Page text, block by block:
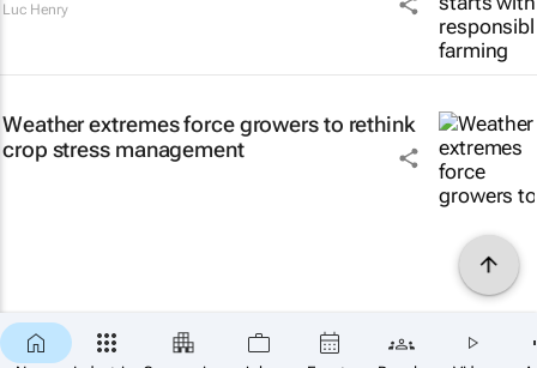
Luc Henry
Weather extremes force growers to rethink
crop stress management